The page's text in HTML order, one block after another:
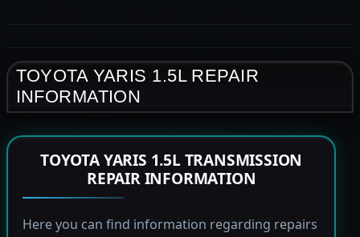
TOYOTA YARIS 1.5L REPAIR
INFORMATION
TOYOTA YARIS 1.5L TRANSMISSION
REPAIR INFORMATION
Here you can find information regarding repairs